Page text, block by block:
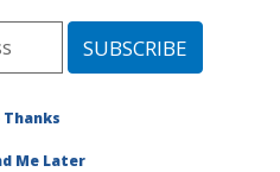
»Research»Publications
at this Location
Thanks
Me Later